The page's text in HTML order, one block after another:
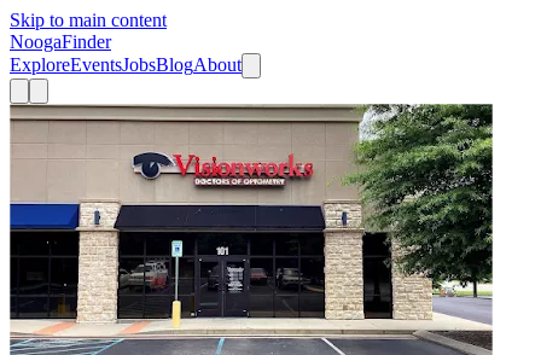
Skip to main content
NoogaFinder
ExploreEventsJobsBlogAbout